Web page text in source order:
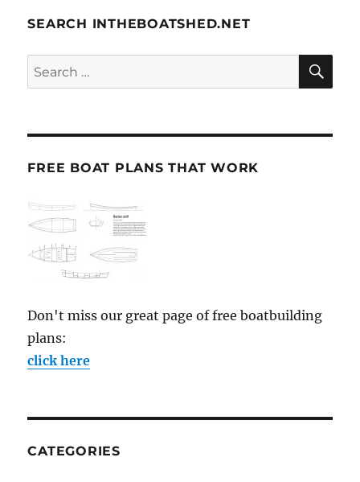
SEARCH INTHEBOATSHED.NET
Search
for:
FREE BOAT PLANS THAT WORK
Don't miss our great page of free boatbuilding
plans:
click here
CATEGORIES